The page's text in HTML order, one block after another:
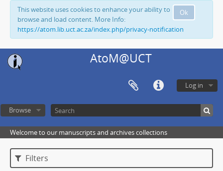
Ok
This website uses cookies to enhance your ability to
browse and load content. More Info:
https://atom.lib.uct.ac.za/index.php/privacy-notification
AtoM@UCT
Log in
Browse
Welcome to our manuscripts and archives collections
Filters